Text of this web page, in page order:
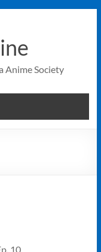
Anime Society
10